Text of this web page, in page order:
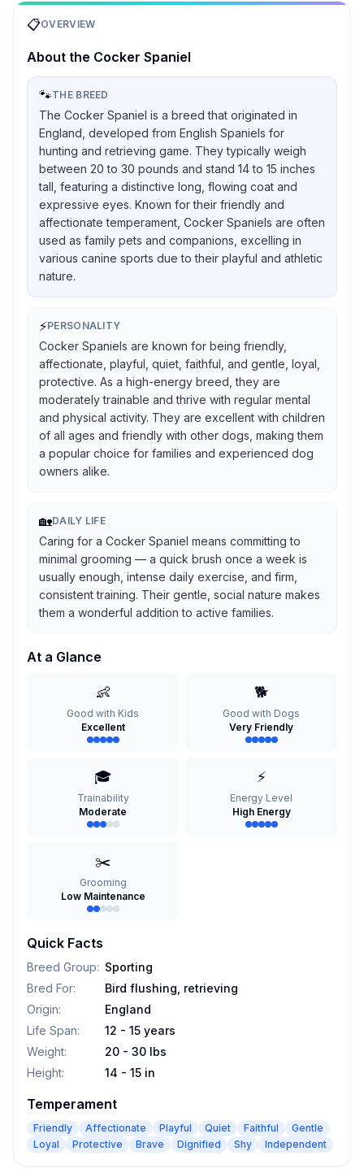
📋OVERVIEW
About the Cocker Spaniel
🐾THE BREED
The Cocker Spaniel is a breed that originated in
England, developed from English Spaniels for
hunting and retrieving game. They typically weigh
between 20 to 30 pounds and stand 14 to 15 inches
tall, featuring a distinctive long, flowing coat and
expressive eyes. Known for their friendly and
affectionate temperament, Cocker Spaniels are often
used as family pets and companions, excelling in
various canine sports due to their playful and athletic
nature.
⚡PERSONALITY
Cocker Spaniels are known for being friendly,
affectionate, playful, quiet, faithful, and gentle, loyal,
protective. As a high-energy breed, they are
moderately trainable and thrive with regular mental
and physical activity. They are excellent with children
of all ages and friendly with other dogs, making them
a popular choice for families and experienced dog
owners alike.
🏡DAILY LIFE
Caring for a Cocker Spaniel means committing to
minimal grooming — a quick brush once a week is
usually enough, intense daily exercise, and firm,
consistent training. Their gentle, social nature makes
them a wonderful addition to active families.
At a Glance
👶
Good with Kids
Excellent
🐕
Good with Dogs
Very Friendly
🎓
Trainability
Moderate
⚡
Energy Level
High Energy
✂️
Grooming
Low Maintenance
Quick Facts
Breed Group: Sporting
Bred For:
Bird flushing, retrieving
Origin:
England
Life Span:
12 - 15 years
Weight:
20 - 30 lbs
Height: 14 - 15 in
Temperament
Friendly Affectionate Playful Quiet Faithful
Gentle
Loyal
Protective Brave Dignified Shy Independent